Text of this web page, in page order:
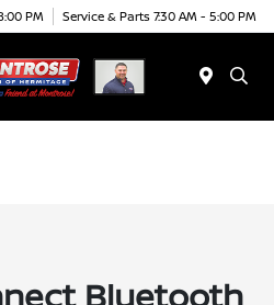
PM Service & Parts 7:30 AM - 5:00 PM
Bluetooth